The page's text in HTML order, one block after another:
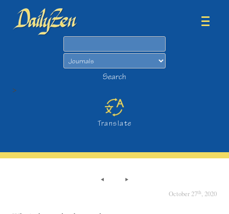
Search
>
Translate
October 27th, 2020